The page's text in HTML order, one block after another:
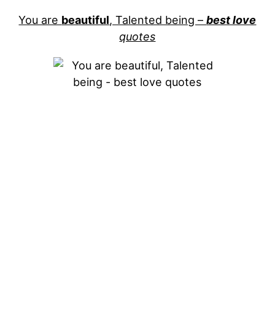
You are beautiful, Talented being –best love
quotes